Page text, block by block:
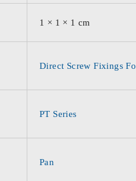
1 × 1 × 1 cm
Direct Screw Fixings
PT Series
Pan